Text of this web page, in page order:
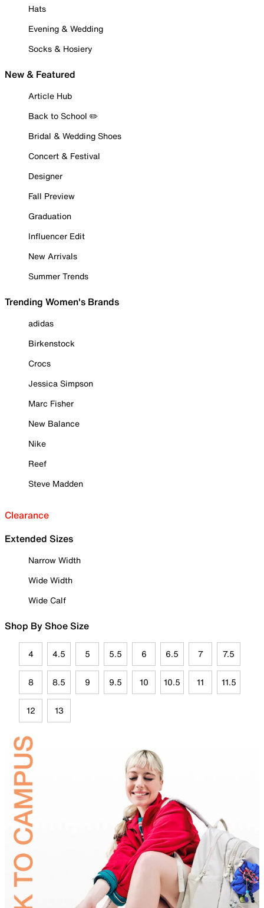
Hats
Evening & Wedding
Socks & Hosiery
New & Featured
Article Hub
Back to School ✏️
Bridal & Wedding Shoes
Concert & Festival
Designer
Fall Preview
Graduation
Influencer Edit
New Arrivals
Summer Trends
Trending Women's Brands
adidas
Birkenstock
Crocs
Jessica Simpson
Marc Fisher
New Balance
Nike
Reef
Steve Madden
Clearance
Extended Sizes
Narrow Width
Wide Width
Wide Calf
Shop By Shoe Size
4 4.5 5 5.5 6 6.5 7 7.5
8 8.5 9 9.5 10 10.5 11 11.5
12 13